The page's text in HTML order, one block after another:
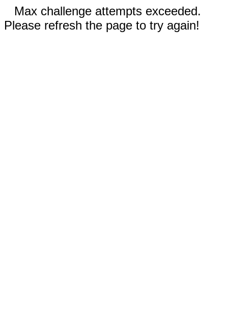
Max challenge attempts exceeded.
Please refresh the page to try again!